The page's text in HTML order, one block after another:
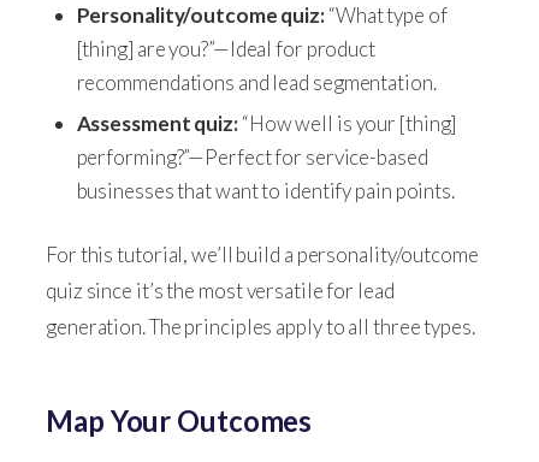
Personality/outcome quiz:“What type of
[thing] are you?”—Ideal for product
recommendations and lead segmentation.
Assessment quiz:“How well is your [thing]
performing?”—Perfect for service-based
businesses that want to identify pain points.
For this tutorial, we’ll build a personality/outcome
quiz since it’s the most versatile for lead
generation. The principles apply to all three types.
Map Your Outcomes